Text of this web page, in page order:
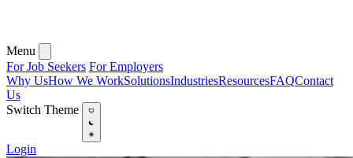
Menu
For Job Seekers For Employers
Why UsHow We WorkSolutionsIndustriesResourcesFAQContact
Us
Switch Theme
Login